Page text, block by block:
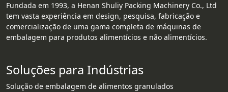
Fundada em 1993, a Henan Shuliy Packing Machinery Co., Ltd
tem vasta experiência em design, pesquisa, fabricação e
comercialização de uma gama completa de máquinas de
embalagem para produtos alimentícios e não alimentícios.
Soluções para Indústrias
Solução de embalagem de alimentos granulados